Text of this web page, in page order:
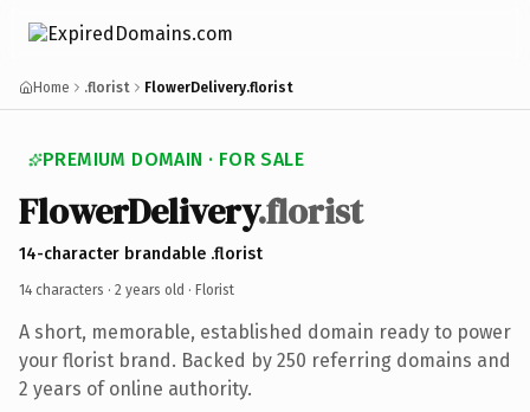
Home .florist FlowerDelivery.florist
PREMIUM DOMAIN · FOR SALE
FlowerDelivery.florist
14-character brandable .florist
14 characters · 2 years old · Florist
A short, memorable, established domain ready to power
your florist brand. Backed by 250 referring domains and
2 years of online authority.